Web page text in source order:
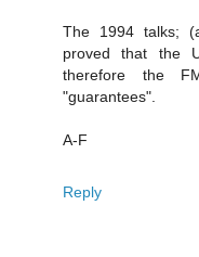
The 1994 talks;
proved that the
therefore the
"guarantees".
A-F
Reply